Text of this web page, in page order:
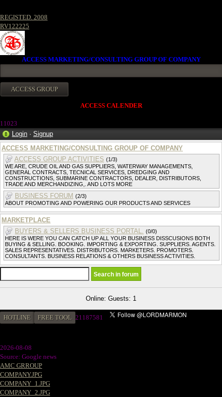
REGISTED. 2008
RV122225
ACCESS MARKETING/CONSULTING GROUP OF COMPANY
ACCESS CALENDER
11023
Login · Signup
ACCESS MARKETING/CONSULTING GROUP OF COMPANY
ACCESS GROUP ACTIVITIES (1/3)
WE ARE, CRUDE OIL AND GAS SUPPLIERS, WATERWAY MANAGEMENTS,
GENERAL CONTRACTS, TECNICAL SERVICES, DREDGING AND
CONSTRUCTIONS, SUBMARINE CONTRACTORS, DEALER, DISTRIBUTORS,
TRADE AND MERCHANDIZING,. AND LOTS MORE
BUSINESS FORUM (2/3)
ABOUT PROMOTING AND POWERING OUR PRODUCTS AND SERVICES
MARKETPLACE
BUYERS & SELLERS BUSINESS PORTAL. (0/0)
HERE IS WERE YOU CAN CATCH UP ALL YOUR BUSINESS DISSCUSIONS BOTH
BUYING & SELLING. BOOKING. IMPORTING & EXPORTING. SUPPLIERS. AGENTS.
SALES REPRESENTATIVES. DISTRIBUTORS. MARKETERS. PROMOTERS.
CONSULTANTS. BUSINESS RELATIONS & OTHERS BUSINESS ACTIVITIES.
Online: Guests: 1
HOTLINE FREE TOOL 21187581
2026-08-08
Source: Google news
AMC GRROUP
COMPANY.JPG
COMPANY_1.JPG
COMPANY_2.JPG